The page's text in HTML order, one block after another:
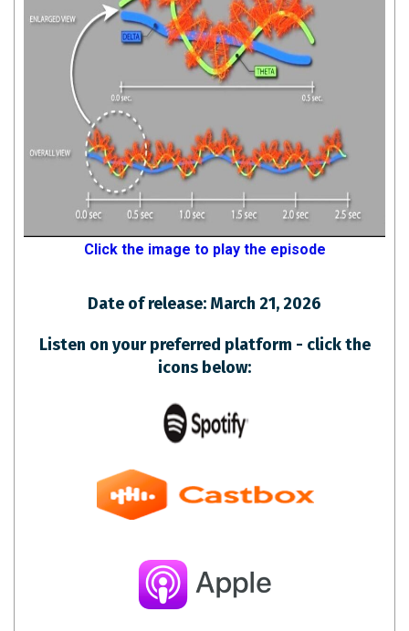
Click the image to play the episode
Date of release: March 21, 2026
Listen on your preferred platform - click the
icons below: